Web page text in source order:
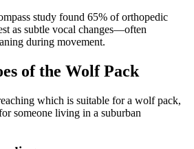
study found 65% of orthopedic
as subtle vocal changes—often
during movement.
of the Wolf Pack
which is suitable for a wolf pack,
someone living in a suburban